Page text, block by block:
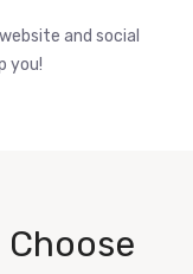
and social
you!
Choose